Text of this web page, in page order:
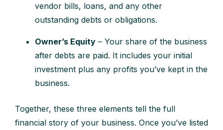
vendor bills, loans, and any other
outstanding debts or obligations.
Owner’s Equity – Your share of the business
after debts are paid. It includes your initial
investment plus any profits you’ve kept in the
business.
Together, these three elements tell the full
financial story of your business. Once you’ve listed